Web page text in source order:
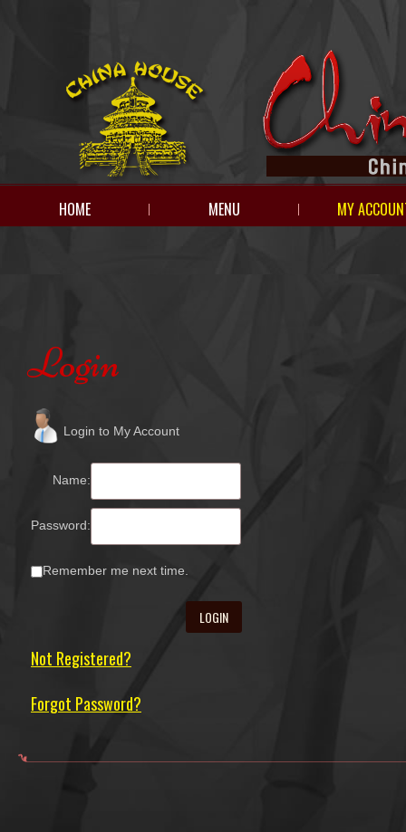
HOME MENU MY
Login
Login to My Account
Name:
Password:
Remember me next time.
Not Registered?
Forgot Password?